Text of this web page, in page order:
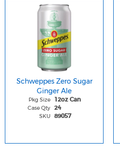
Schweppes Zero Sugar
Ginger Ale
Pkg Size 12oz Can
Case Qty 24
SKU 89057